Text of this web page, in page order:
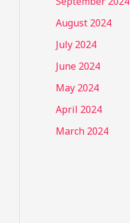
August 2024
July 2024
June 2024
May 2024
April 2024
March 2024